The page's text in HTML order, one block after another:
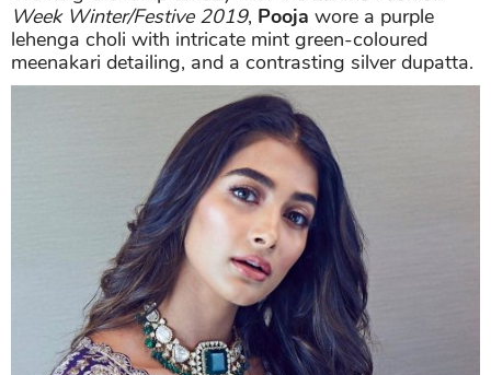
Week Winter/Festive 2019, Pooja wore a purple
lehenga choli with intricate mint green-coloured
meenakari detailing, and a contrasting silver dupatta.